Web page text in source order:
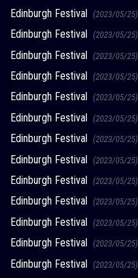
Edinburgh Festival (2023/05/25)
Edinburgh Festival (2023/05/25)
Edinburgh Festival (2023/05/25)
Edinburgh Festival (2023/05/25)
Edinburgh Festival (2023/05/25)
Edinburgh Festival (2023/05/25)
Edinburgh Festival (2023/05/25)
Edinburgh Festival (2023/05/25)
Edinburgh Festival (2023/05/25)
Edinburgh Festival (2023/05/25)
Edinburgh Festival (2023/05/25)
Edinburgh Festival (2023/05/25)
Edinburgh Festival (2023/05/25)